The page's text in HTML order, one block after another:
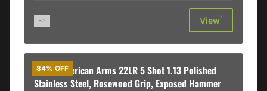
View†
84% OFF
North American Arms 22LR 5 Shot 1.13 Polished
Stainless Steel, Rosewood Grip, Exposed Hammer